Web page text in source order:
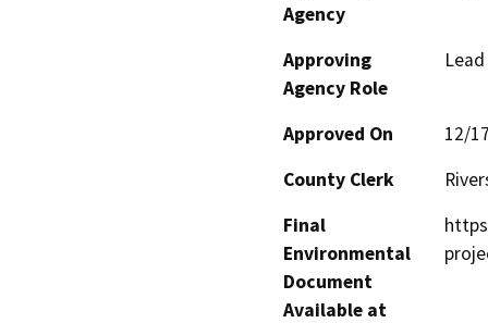
Agency
Approving
Agency Role
Approved On
12/
County Clerk
Final
Environmental
Document
Available at